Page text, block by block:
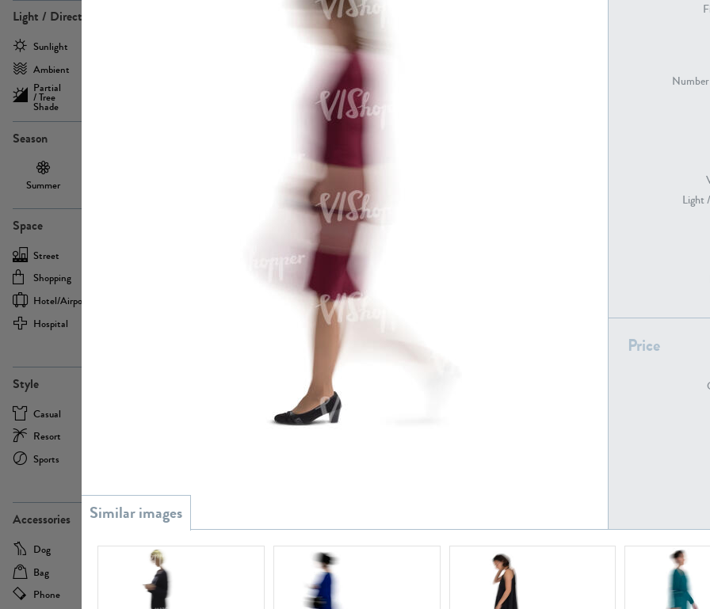
Light / Direction
Sunlight
Ambient
Partial
/ Tree
Shade
Season
Summer
Space
Street
Shopping
Hotel/airport
Hospital
Style
Casual
Resort
Sports
Accessories
Dog
Baby Carriage
Bag
Phone
Camera
Light
Price